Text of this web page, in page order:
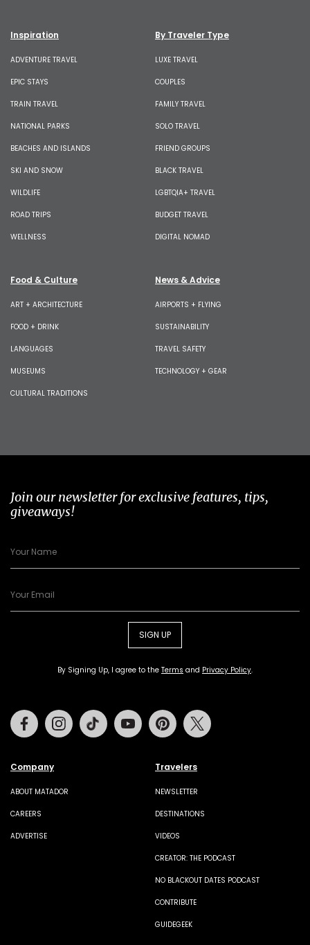
Inspiration
ADVENTURE TRAVEL
EPIC STAYS
TRAIN TRAVEL
NATIONAL PARKS
BEACHES AND ISLANDS
SKI AND SNOW
WILDLIFE
ROAD TRIPS
WELLNESS
By Traveler Type
LUXE TRAVEL
COUPLES
FAMILY TRAVEL
SOLO TRAVEL
FRIEND GROUPS
BLACK TRAVEL
LGBTQIA+ TRAVEL
BUDGET TRAVEL
DIGITAL NOMAD
Food & Culture
ART + ARCHITECTURE
FOOD + DRINK
LANGUAGES
MUSEUMS
CULTURAL TRADITIONS
News & Advice
AIRPORTS + FLYING
SUSTAINABILITY
TRAVEL SAFETY
TECHNOLOGY + GEAR
Join our newsletter for exclusive features, tips,
giveaways!
SIGN UP
By Signing Up, I agree to the Terms and Privacy Policy.
Company
ABOUT MATADOR
CAREERS
ADVERTISE
Travelers
NEWSLETTER
DESTINATIONS
VIDEOS
CREATOR: THE PODCAST
NO BLACKOUT DATES PODCAST
CONTRIBUTE
GUIDEGEEK
FacebookInstagramTiktok Youtube Pinterest